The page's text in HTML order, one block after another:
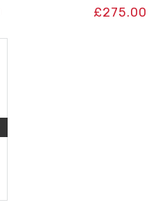
£275.00